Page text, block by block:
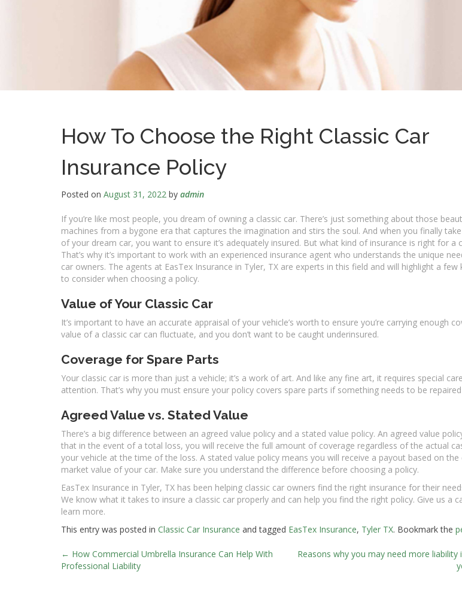
How To Choose the Right Classic Car
Insurance Policy
Posted on August 31, 2022 by admin
If you’re like most people, you dream of owning a classic car. There’s just something about those
machines from a bygone era that captures the imagination and stirs the soul. And when you finally
of your dream car, you want to ensure it’s adequately insured. But what kind of insurance is right for a
That’s why it’s important to work with an experienced insurance agent who understands the unique
car owners. The agents at EasTex Insurance in Tyler, TX are experts in this field and will highlight a few
to consider when choosing a policy.
Value of Your Classic Car
It’s important to have an accurate appraisal of your vehicle’s worth to ensure you’re carrying enough
value of a classic car can fluctuate, and you don’t want to be caught underinsured.
Coverage for Spare Parts
Your classic car is more than just a vehicle; it’s a work of art. And like any fine art, it requires special
attention. That’s why you must ensure your policy covers spare parts if something needs to be
Agreed Value vs. Stated Value
There’s a big difference between an agreed value policy and a stated value policy. An agreed value
that in the event of a total loss, you will receive the full amount of coverage regardless of the actual
your vehicle at the time of the loss. A stated value policy means you will receive a payout based on the
market value of your car. Make sure you understand the difference before choosing a policy.
EasTex Insurance in Tyler, TX has been helping classic car owners find the right insurance for their
We know what it takes to insure a classic car properly and can help you find the right policy. Give us a
learn more.
This entry was posted in Classic Car Insurance and tagged EasTex Insurance, Tyler TX. Bookmark the
Post
← How Commercial Umbrella Insurance Can Help With
Professional Liability
Reasons why you may need more liability